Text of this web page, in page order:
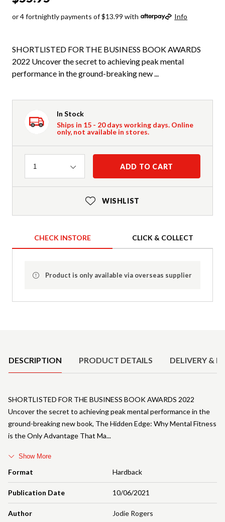
or 4 fortnightly payments of $13.99 with Info
SHORTLISTED FOR THE BUSINESS BOOK AWARDS
2022 Uncover the secret to achieving peak mental
performance in the ground-breaking new ...
In Stock
Ships in 15 - 20 days working days. Online
only, not available in stores.
Quantity
1 ADD TO CART
WISHLIST
CHECK INSTORE CLICK & COLLECT
Product is only available via overseas supplier
DESCRIPTION PRODUCT DETAILS DELIVERY &
Format Hardback
Publication Date 10/06/2021
Author Jodie Rogers
SHORTLISTED FOR THE BUSINESS BOOK AWARDS 2022
Uncover the secret to achieving peak mental performance in the
ground-breaking new book, The Hidden Edge: Why Mental Fitness
is the Only Advantage That Ma
Show More